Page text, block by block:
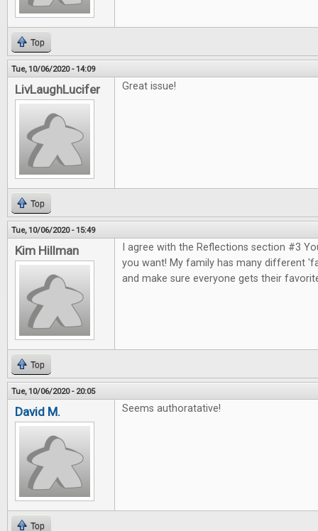
Top
Tue, 10/06/2020 - 14:09
LivLaughLucifer Great issue!
Top
Tue, 10/06/2020 - 15:49
Kim Hillman
I agree with the Reflections section #3
you want! My family has many different
and make sure everyone gets their
Top
Tue, 10/06/2020 - 20:05
David M. Seems authoratative!
Top